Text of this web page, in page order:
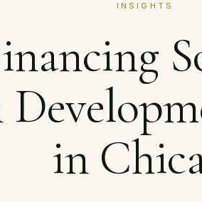
INSIGHTS
in